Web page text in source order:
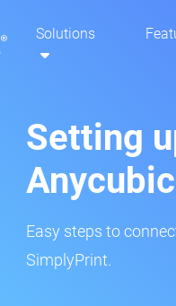
Solutions
Setting
Easy steps to
SimplyPrint.